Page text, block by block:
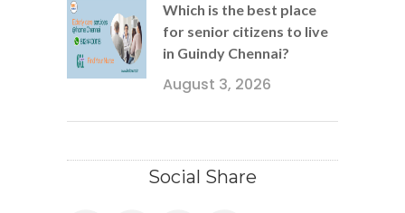
Which is the best place
for senior citizens to live
in Guindy Chennai?
August 3, 2026
Social Share